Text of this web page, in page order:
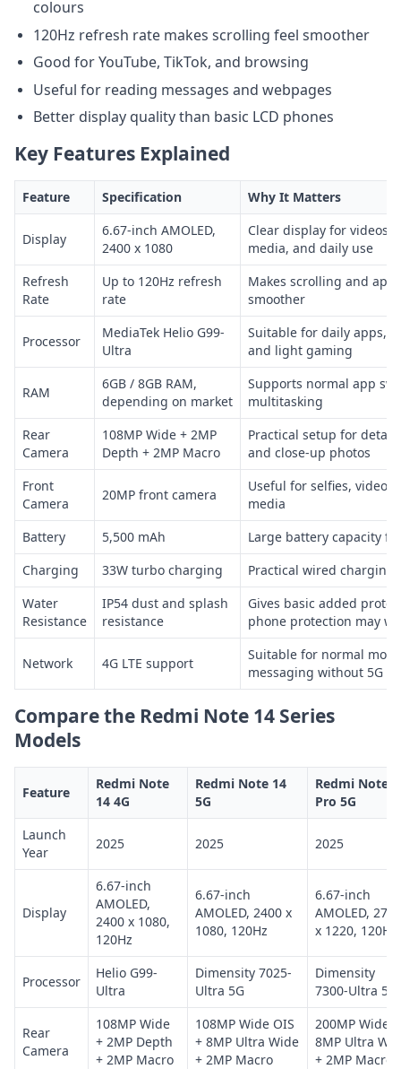
colours
120Hz refresh rate makes scrolling feel smoother
Good for YouTube, TikTok, and browsing
Useful for reading messages and webpages
Better display quality than basic LCD phones
Key Features Explained
Feature Specification Why It Matters
Display
6.67-inch AMOLED,
2400 x 1080
Clear display for videos,
media, and daily use
Refresh
Rate
Up to 120Hz refresh
rate
Makes scrolling and app
smoother
Processor
MediaTek Helio G99-
Ultra
Suitable for daily apps,
and light gaming
RAM
6GB / 8GB RAM,
depending on market
Supports normal app
multitasking
Rear
Camera
108MP Wide + 2MP
Depth + 2MP Macro
Practical setup for
and close-up photos
Front
Camera
20MP front camera
Useful for selfies, video
media
Battery
5,500 mAh
Large battery capacity
Charging
33W turbo charging
Practical wired charging
Water
Resistance
IP54 dust and splash
resistance
Gives basic added
phone protection may
Network 4G LTE support
Suitable for normal
messaging without 5G
Compare the Redmi Note 14 Series
Models
Feature
Redmi Note
14 4G
Redmi Note 14
5G
Redmi Note
Pro 5G
Launch
Year
2025 2025 2025
Display
6.67-inch
AMOLED,
2400 x 1080,
120Hz
6.67-inch
AMOLED, 2400 x
1080, 120Hz
6.67-inch
AMOLED, 2712
x 1220, 120Hz
Processor
Helio G99-
Ultra
Dimensity 7025-
Ultra 5G
Dimensity
7300-Ultra 5G
Rear
Camera
108MP Wide
+ 2MP Depth
+ 2MP Macro
108MP Wide OIS
+ 8MP Ultra Wide
+ 2MP Macro
200MP Wide +
8MP Ultra
+ 2MP Macro